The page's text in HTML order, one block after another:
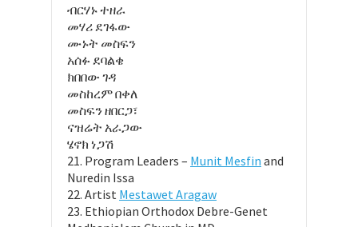
ብርሃኑ ተዘራ
መሃሪ ደገፋው
ሙኑት መስፍን
አሰፉ ደባልቄ
ክበበው ገዳ
መስከረም በቀለ
መስፍን ዘበርጋ፣
ናዝሬት አራጋው
ሄኖክ ነጋሽ
21. Program Leaders – Munit Mesfin and
Nuredin Issa
22. Artist Mestawet Aragaw
23. Ethiopian Orthodox Debre-Genet